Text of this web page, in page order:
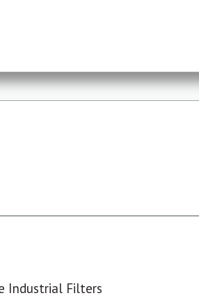
Industrial Filters